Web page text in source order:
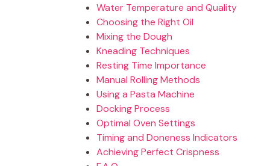
Water Temperature and Quality
Choosing the Right Oil
Mixing the Dough
Kneading Techniques
Resting Time Importance
Manual Rolling Methods
Using a Pasta Machine
Docking Process
Optimal Oven Settings
Timing and Doneness Indicators
Achieving Perfect Crispness